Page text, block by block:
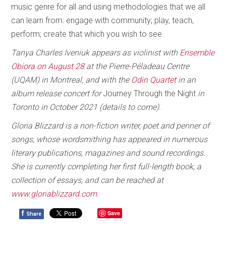
music genre for all and using methodologies that we all
can learn from: engage with community; play, teach,
perform; create that which you wish to see.
Tanya Charles Iveniuk appears as violinist with Ensemble
Obiora on August 28at the Pierre-Péladeau Centre
(UQAM) in Montreal, and with the Odin Quartetin an
album release concert forJourney Through the Night in
Toronto in October 2021 (details to come).
Gloria Blizzard is a non-fiction writer, poet and penner of
songs, whose wordsmithing has appeared in numerous
literary publications, magazines and sound recordings.
She is currently completing her first full-length book, a
collection of essays, and can be reached at
www.gloriablizzard.com.
f Share Save